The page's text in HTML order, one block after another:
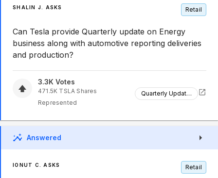
SHALIN J. ASKS Retail
Can Tesla provide Quarterly update on Energy
business along with automotive reporting deliveries
and production?
3.3K Votes
471.5K TSLA Shares
Represented
Quarterly Updates
Answered
IONUT C. ASKS Retail